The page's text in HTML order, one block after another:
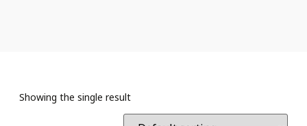
Showing the single result